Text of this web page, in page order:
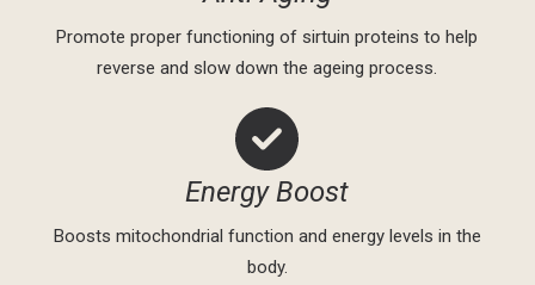
Promote proper functioning of sirtuin proteins to help
reverse and slow down the ageing process.
Energy Boost
Boosts mitochondrial function and energy levels in the
body.